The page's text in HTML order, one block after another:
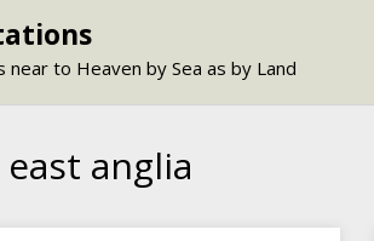
near to Heaven by Sea as by Land
east anglia